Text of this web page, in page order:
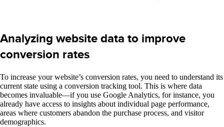
Analyzing website data to improve
conversion rates
To increase your website’s conversion rates, you need to understand its
current state using a conversion tracking tool. This is where data
becomes invaluable—if you use Google Analytics, for instance, you
already have access to insights about individual page performance,
areas where customers abandon the purchase process, and visitor
demographics.